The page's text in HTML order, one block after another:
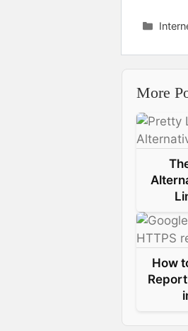
b
o
o
More
How